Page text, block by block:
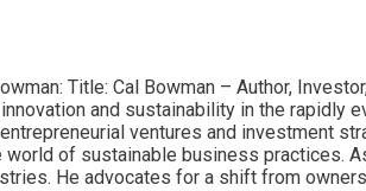
Title: Cal Bowman – Author,
and sustainability in the rapidly
ventures and investment
of sustainable business practices.
He advocates for a shift from